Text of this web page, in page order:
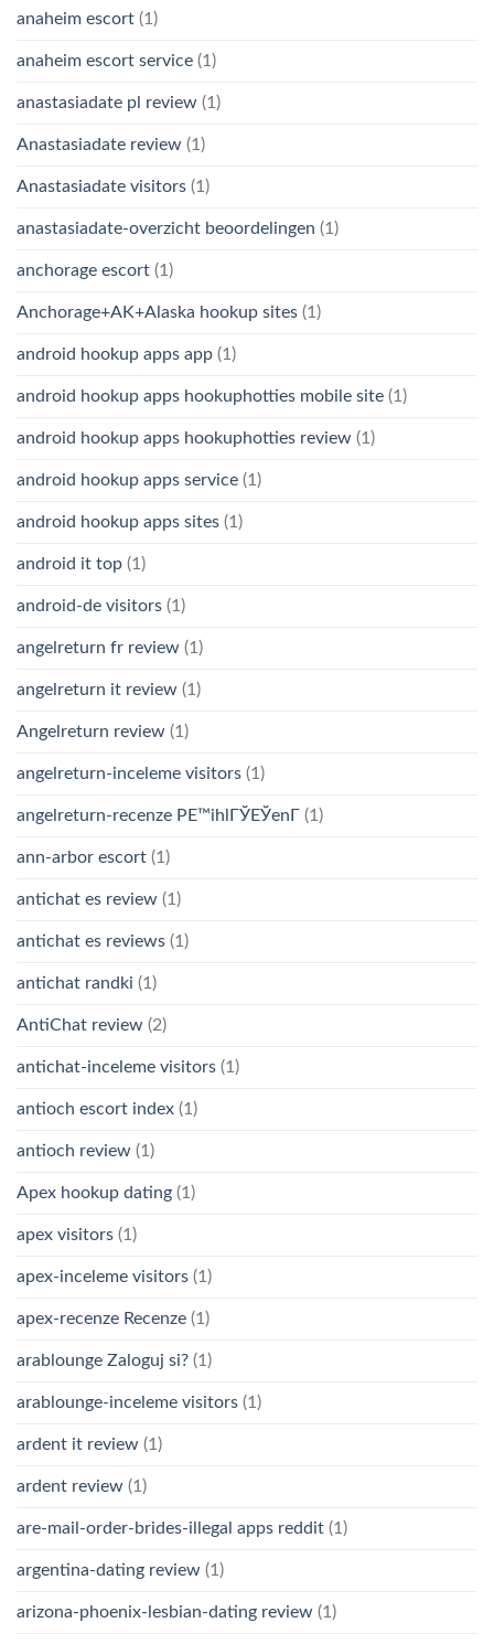
anaheim escort (1)
anaheim escort service (1)
anastasiadate pl review (1)
Anastasiadate review (1)
Anastasiadate visitors (1)
anastasiadate-overzicht beoordelingen (1)
anchorage escort (1)
Anchorage+AK+Alaska hookup sites (1)
android hookup apps app (1)
android hookup apps hookuphotties mobile site (1)
android hookup apps hookuphotties review (1)
android hookup apps service (1)
android hookup apps sites (1)
android it top (1)
android-de visitors (1)
angelreturn fr review (1)
angelreturn it review (1)
Angelreturn review (1)
angelreturn-inceleme visitors (1)
angelreturn-recenze PЕ™ihlГЎЕЎenГ­ (1)
ann-arbor escort (1)
antichat es review (1)
antichat es reviews (1)
antichat randki (1)
AntiChat review (2)
antichat-inceleme visitors (1)
antioch escort index (1)
antioch review (1)
Apex hookup dating (1)
apex visitors (1)
apex-inceleme visitors (1)
apex-recenze Recenze (1)
arablounge Zaloguj si? (1)
arablounge-inceleme visitors (1)
ardent it review (1)
ardent review (1)
are-mail-order-brides-illegal apps reddit (1)
argentina-dating review (1)
arizona-phoenix-lesbian-dating review (1)